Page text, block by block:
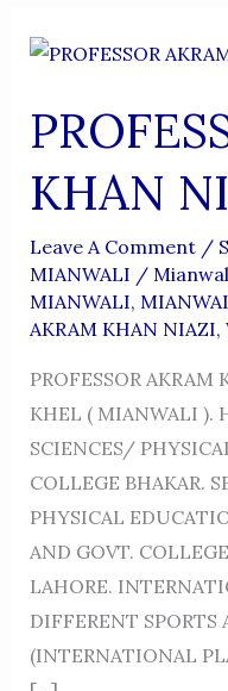
KHAN
Leave A Comment /
MIANWALI /
MIANWALI,
AKRAM KHAN NIAZI,
PROFESSOR
KHEL ( MIANWALI ).
SCIENCES/
COLLEGE BHAKAR.
PHYSICAL
AND GOVT.
LAHORE.
DIFFERENT SPORTS
(INTERNATIONAL